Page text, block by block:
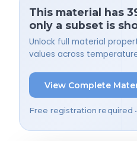
This material has
only a subset is
Unlock full material
values across
View Complete
Free registration required